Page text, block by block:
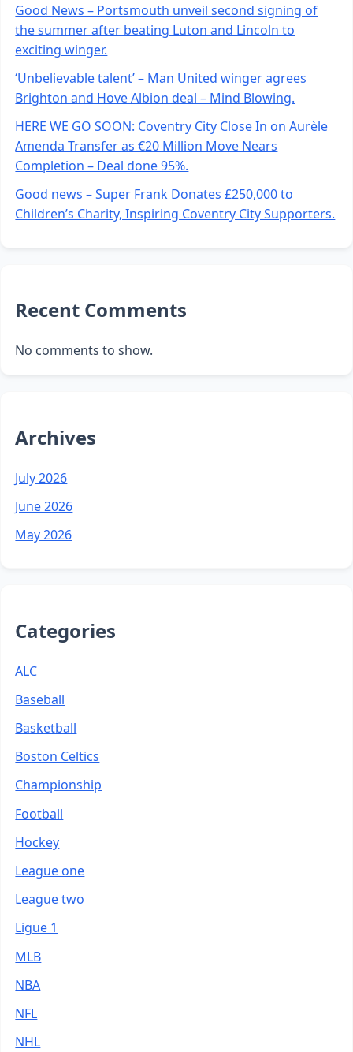
Good News – Portsmouth unveil second signing of
the summer after beating Luton and Lincoln to
exciting winger.
‘Unbelievable talent’ – Man United winger agrees
Brighton and Hove Albion deal – Mind Blowing.
HERE WE GO SOON: Coventry City Close In on Aurèle
Amenda Transfer as €20 Million Move Nears
Completion – Deal done 95%.
Good news – Super Frank Donates £250,000 to
Children’s Charity, Inspiring Coventry City Supporters.
Recent Comments
No comments to show.
Archives
July 2026
June 2026
May 2026
Categories
ALC
Baseball
Basketball
Boston Celtics
Championship
Football
Hockey
League one
League two
Ligue 1
MLB
NBA
NFL
NHL